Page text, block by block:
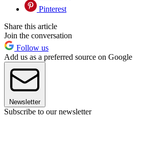
Pinterest
Share this article
Join the conversation
Follow us
Add us as a preferred source on Google
Newsletter
Subscribe to our newsletter